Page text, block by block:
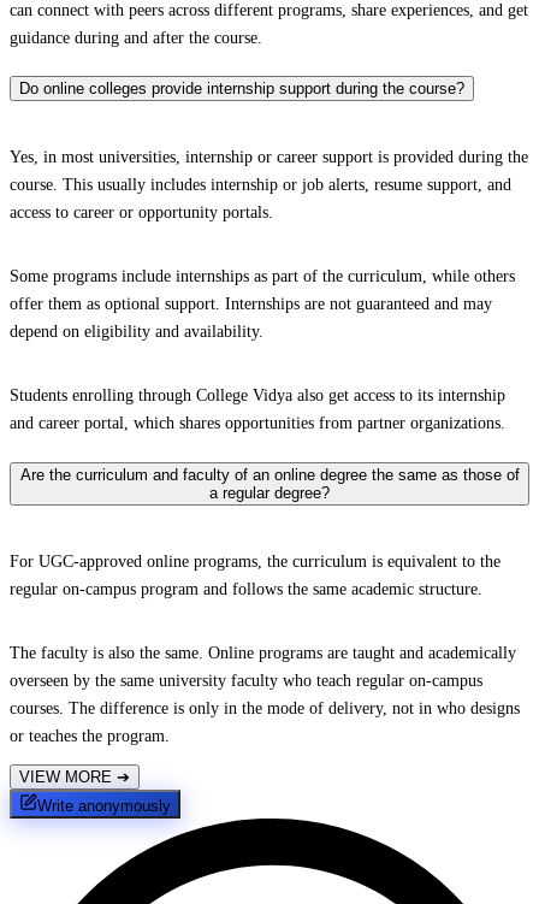
can connect with peers across different programs, share experiences, and get
guidance during and after the course.
Do online colleges provide internship support during the course?
Yes, in most universities, internship or career support is provided during the
course. This usually includes internship or job alerts, resume support, and
access to career or opportunity portals.
Some programs include internships as part of the curriculum, while others
offer them as optional support. Internships are not guaranteed and may
depend on eligibility and availability.
Students enrolling through College Vidya also get access to its internship
and career portal, which shares opportunities from partner organizations.
Are the curriculum and faculty of an online degree the same as those of
a regular degree?
For UGC-approved online programs, the curriculum is equivalent to the
regular on-campus program and follows the same academic structure.
The faculty is also the same. Online programs are taught and academically
overseen by the same university faculty who teach regular on-campus
courses. The difference is only in the mode of delivery, not in who designs
or teaches the program.
VIEW MORE ➔
Write anonymously